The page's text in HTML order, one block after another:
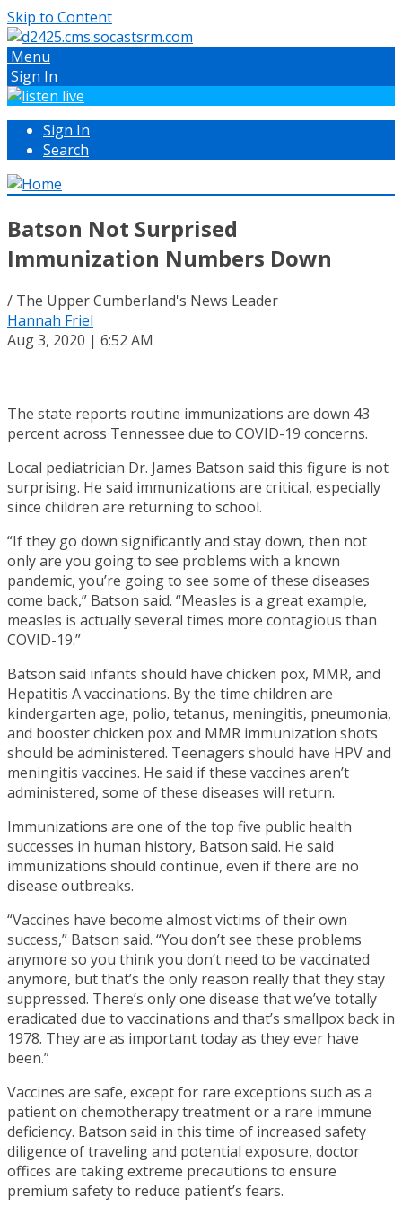
Skip to Content
Menu
Sign In
Sign In
Search
Batson Not Surprised
Immunization Numbers Down
/ The Upper Cumberland's News Leader
Hannah Friel
Aug 3, 2020 | 6:52 AM
The state reports routine immunizations are down 43
percent across Tennessee due to COVID-19 concerns.
Local pediatrician Dr. James Batson said this figure is not
surprising. He said immunizations are critical, especially
since children are returning to school.
“If they go down significantly and stay down, then not
only are you going to see problems with a known
pandemic, you’re going to see some of these diseases
come back,” Batson said. “Measles is a great example,
measles is actually several times more contagious than
COVID-19.”
Batson said infants should have chicken pox, MMR, and
Hepatitis A vaccinations. By the time children are
kindergarten age, polio, tetanus, meningitis, pneumonia,
and booster chicken pox and MMR immunization shots
should be administered. Teenagers should have HPV and
meningitis vaccines. He said if these vaccines aren’t
administered, some of these diseases will return.
Immunizations are one of the top five public health
successes in human history, Batson said. He said
immunizations should continue, even if there are no
disease outbreaks.
“Vaccines have become almost victims of their own
success,” Batson said. “You don’t see these problems
anymore so you think you don’t need to be vaccinated
anymore, but that’s the only reason really that they stay
suppressed. There’s only one disease that we’ve totally
eradicated due to vaccinations and that’s smallpox back in
1978. They are as important today as they ever have
been.”
Vaccines are safe, except for rare exceptions such as a
patient on chemotherapy treatment or a rare immune
deficiency. Batson said in this time of increased safety
diligence of traveling and potential exposure, doctor
offices are taking extreme precautions to ensure
premium safety to reduce patient’s fears.